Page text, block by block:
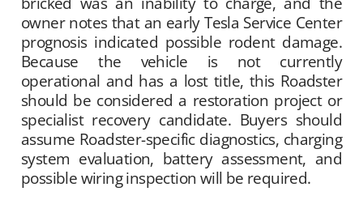
owner notes that an early Tesla Service Center
prognosis indicated possible rodent damage.
Because the vehicle is not currently
operational and has a lost title, this Roadster
should be considered a restoration project or
specialist recovery candidate. Buyers should
assume Roadster-specific diagnostics, charging
system evaluation, battery assessment, and
possible wiring inspection will be required.